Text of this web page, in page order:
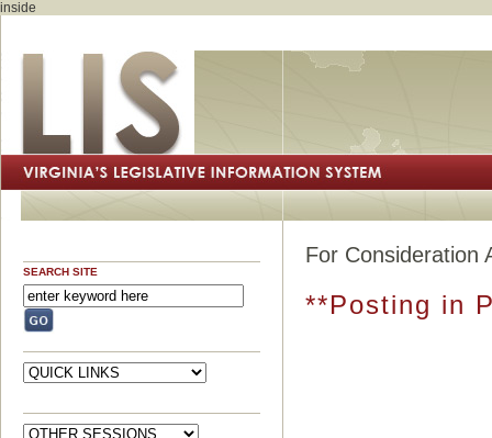
inside
SEARCH SITE
For Consideration
**Posting in